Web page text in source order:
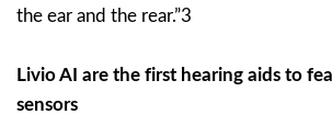
the ear and the rear.”3
Livio AI are the first hearing aids to
sensors